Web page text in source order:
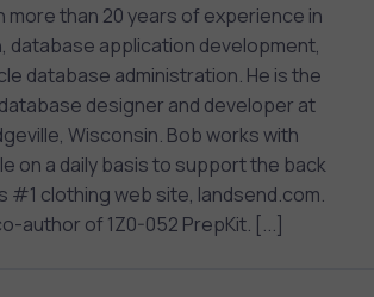
more than 20 years of experience in
database application development,
database administration. He is the
designer and developer at
Wisconsin. Bob works with
on a daily basis to support the back
#1 clothing web site, landsend.com.
author of 1Z0-052 PrepKit. [...]